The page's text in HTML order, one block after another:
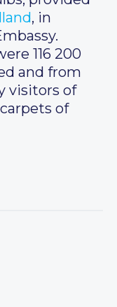
, in
116 200
and from
visitors of
of